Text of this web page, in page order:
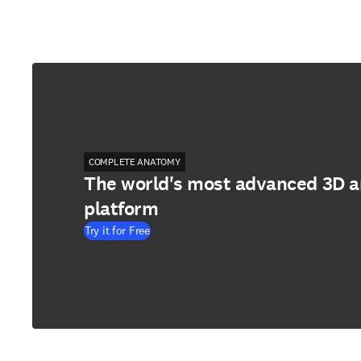
COMPLETE ANATOMY
The world's most advanced 3D
platform
Try it for Free